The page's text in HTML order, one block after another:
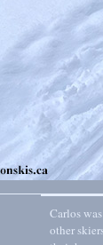
Carlos
other